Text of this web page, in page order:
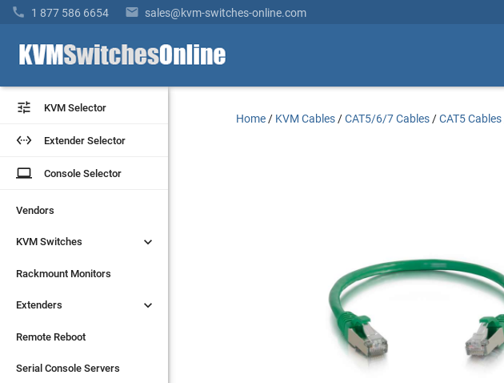
 1 877 586 6654  sales@kvm-switches-online.com
 KVM Selector
 Extender Selector
laptop Console Selector
Vendors
KVM Switches 
Rackmount Monitors
Extenders 
Remote Reboot
Serial Console Servers
 KVM Selector
 Extender Selector
laptop Console Selector
Vendors
KVM Switches 
Rackmount Monitors
Extenders 
Remote Reboot
Serial Console Servers
Home / KVM Cables /CAT5/6/7 Cables /CAT5 Cables